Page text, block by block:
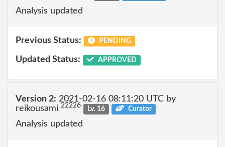
Analysis updated
Previous Status: PENDING
Updated Status: APPROVED
Version 2: 2021-02-16 08:11:20 UTC by
reikousami 22226 Lv. 16 Curator
Analysis updated